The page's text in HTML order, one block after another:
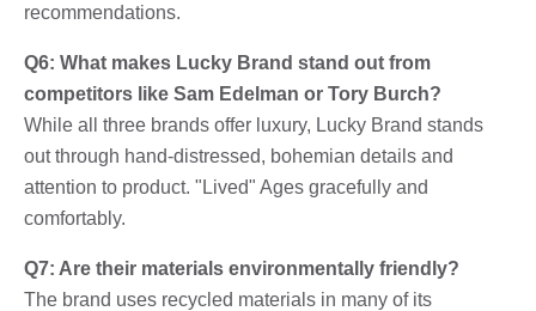
recommendations.
Q6: What makes Lucky Brand stand out from
competitors like Sam Edelman or Tory Burch?
While all three brands offer luxury, Lucky Brand stands
out through hand-distressed, bohemian details and
attention to product. "Lived" Ages gracefully and
comfortably.
Q7: Are their materials environmentally friendly?
The brand uses recycled materials in many of its